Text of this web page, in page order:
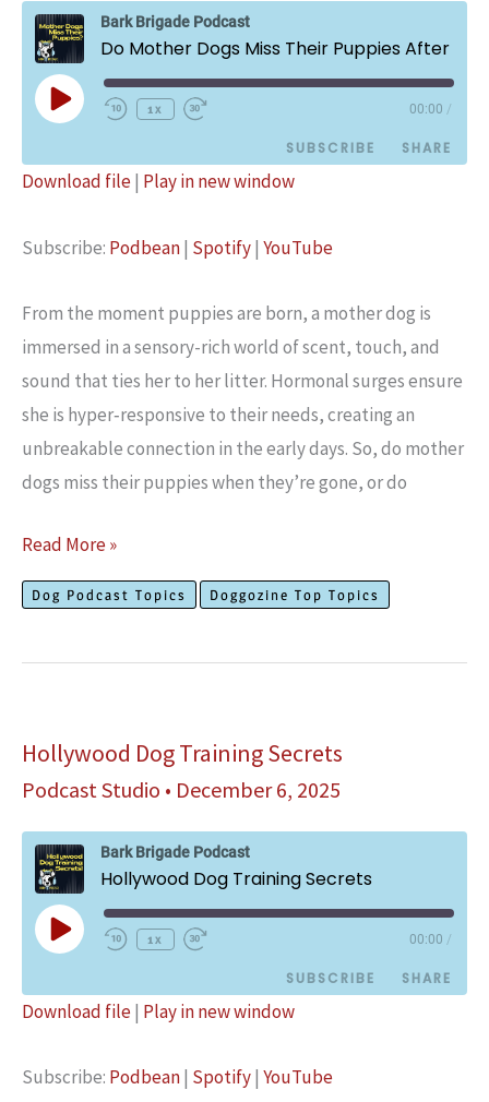
Bark Brigade Podcast
Play
Episode
1x 00:00 /
SUBSCRIBE SHARE
YouTube
LINK
EMBED
Download file| Play in new window
Subscribe: Podbean| Spotify| YouTube
From the moment puppies are born, a mother dog is
immersed in a sensory-rich world of scent, touch, and
sound that ties her to her litter. Hormonal surges ensure
she is hyper‑responsive to their needs, creating an
unbreakable connection in the early days. So, do mother
dogs miss their puppies when they’re gone, or do
Do
Mother
Dogs
After
Their
Read More »
Dog Podcast Topics Doggozine Top Topics
Hollywood Dog Training Secrets
Podcast Studio • December 6, 2025
Bark Brigade Podcast
Hollywood Dog Training Secrets
Play
Episode
1x 00:00 /
SUBSCRIBE SHARE
YouTube
LINK
Download file| Play in new window
Subscribe: Podbean| Spotify| YouTube